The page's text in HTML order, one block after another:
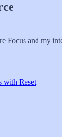
Focus and my
with Reset.